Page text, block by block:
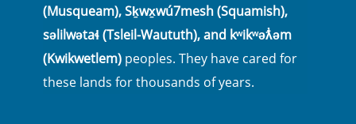
(Musqueam), Sḵwx̱wú7mesh (Squamish),
səlilwətaɬ (Tsleil-Waututh), and kʷikʷəƛ̓əm
(Kwikwetlem) peoples. They have cared for
these lands for thousands of years.